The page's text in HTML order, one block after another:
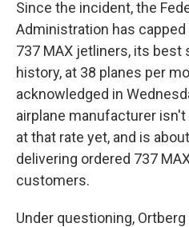
Since the incident, the
Administration has
737 MAX jetliners, its best
history, at 38 planes per
acknowledged in
airplane manufacturer
at that rate yet, and is
delivering ordered 737
customers.
Under questioning,